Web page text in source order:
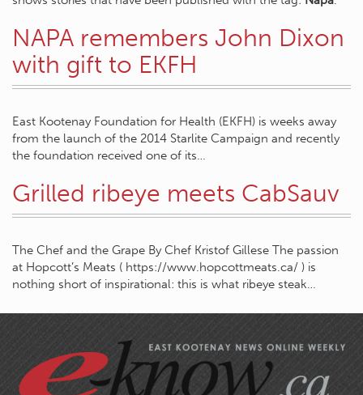
NAPA remembers John Dixon
with gift to EKFH
East Kootenay Foundation for Health (EKFH) is weeks away
from the launch of the 2014 Starlite Campaign and recently
the foundation received one of its…
Grilled ribeye meets CabSauv
The Chef and the Grape By Chef Kristof Gillese The passion
at Hopcott’s Meats ( https://www.hopcottmeats.ca/ ) is
nothing short of inspirational: this is what ribeye steak…